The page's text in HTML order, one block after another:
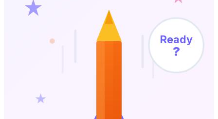
Ready
?